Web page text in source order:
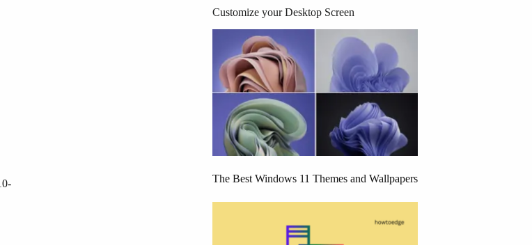
Customize your Desktop Screen
The Best Windows 11 Themes and Wallpapers